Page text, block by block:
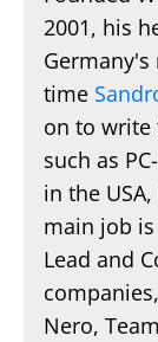
2001, his
time
on to
such as
in the
main job
Lead and
Nero,